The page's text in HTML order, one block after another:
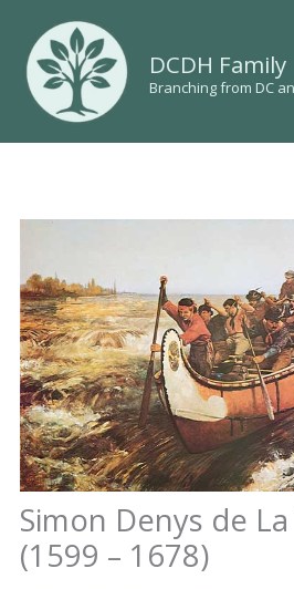
content
DCDH Family
Branching from DC
Simon Denys de
(1599 – 1678)